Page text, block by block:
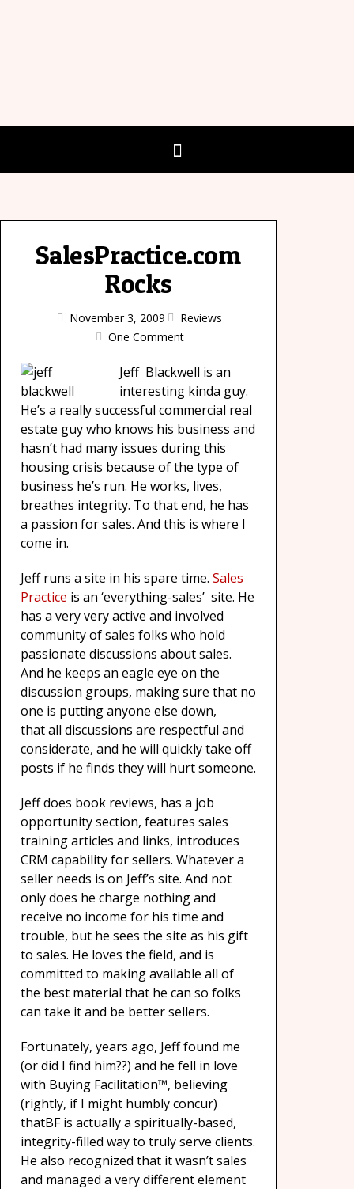
SalesPractice.com
Rocks
November 3, 2009
Reviews
One Comment
Jeff Blackwell is an
interesting kinda guy.
He’s a really successful commercial real
estate guy who knows his business and
hasn’t had many issues during this
housing crisis because of the type of
business he’s run. He works, lives,
breathes integrity. To that end, he has
a passion for sales. And this is where I
come in.
Jeff runs a site in his spare time. Sales
Practice is an ‘everything-sales’ site. He
has a very very active and involved
community of sales folks who hold
passionate discussions about sales.
And he keeps an eagle eye on the
discussion groups, making sure that no
one is putting anyone else down,
that all discussions are respectful and
considerate, and he will quickly take off
posts if he finds they will hurt someone.
Jeff does book reviews, has a job
opportunity section, features sales
training articles and links, introduces
CRM capability for sellers. Whatever a
seller needs is on Jeff’s site. And not
only does he charge nothing and
receive no income for his time and
trouble, but he sees the site as his gift
to sales. He loves the field, and is
committed to making available all of
the best material that he can so folks
can take it and be better sellers.
Fortunately, years ago, Jeff found me
(or did I find him??) and he fell in love
with Buying Facilitation™, believing
(rightly, if I might humbly concur)
thatBF is actually a spiritually-based,
integrity-filled way to truly serve clients.
He also recognized that it wasn’t sales
and managed a very different element